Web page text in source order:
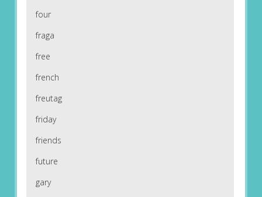
four
fraga
free
french
freutag
friday
friends
future
gary